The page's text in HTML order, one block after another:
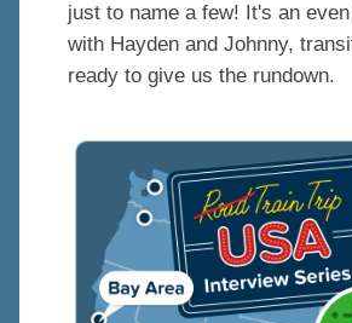
just to name a few! It's an
with Hayden and Johnny,
ready to give us the rundown.